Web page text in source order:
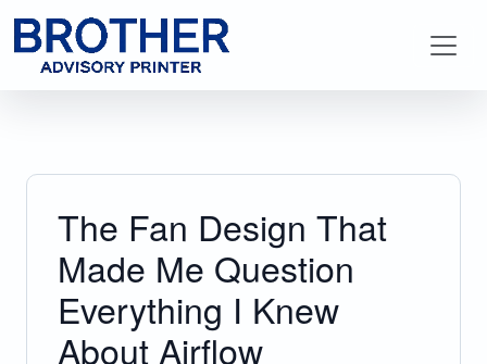
The Fan Design That
Made Me Question
Everything I Knew
About Airflow